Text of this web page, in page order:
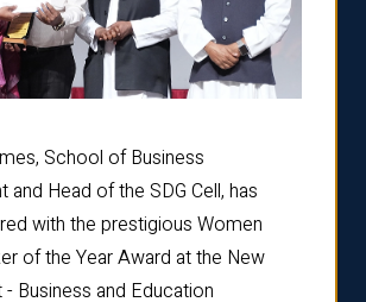
School of Business
and Head of the SDG Cell, has
with the prestigious Women
of the Year Award at the New
Business and Education